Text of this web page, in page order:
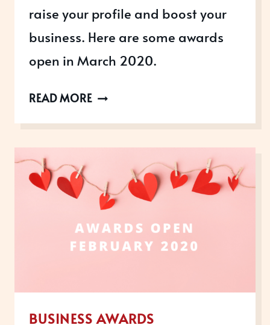
raise your profile and boost your
business. Here are some awards
open in March 2020.
READ MOREAWARDS
MARCH
BUSINESS AWARDS